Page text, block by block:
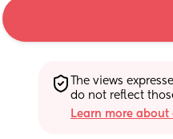
The views
do not reflect
Learn more